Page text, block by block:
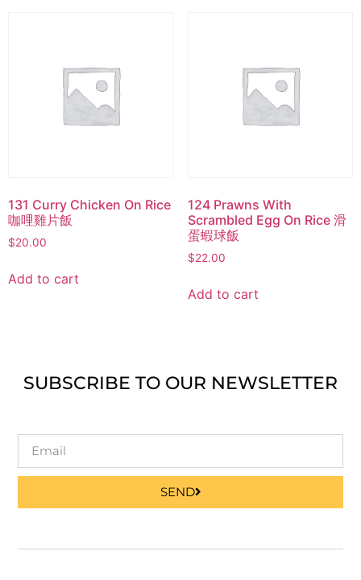
131 Curry Chicken On Rice
咖哩雞片飯
$20.00
Add to cart
124 Prawns With
Scrambled Egg On Rice 滑
蛋蝦球飯
$22.00
Add to cart
SUBSCRIBE TO OUR NEWSLETTER
SEND